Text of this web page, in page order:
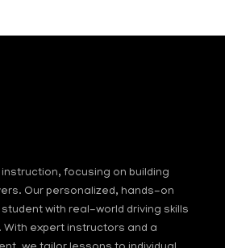
focusing on building
Our personalized, hands-on
with real-world driving skills
expert instructors and a